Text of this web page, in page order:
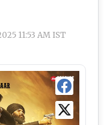
11:53 AM IST